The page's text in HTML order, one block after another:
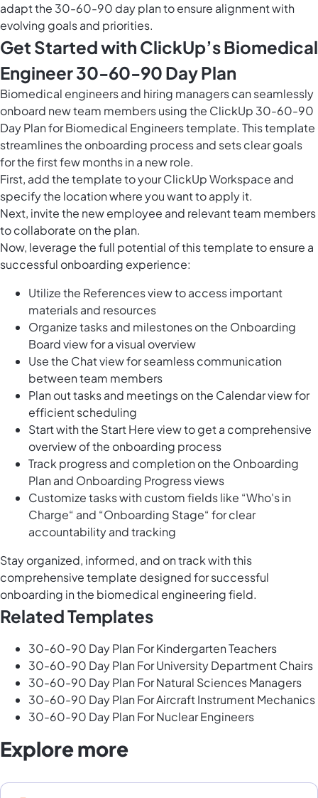
adapt the 30-60-90 day plan to ensure alignment with
evolving goals and priorities.
Get Started with ClickUp’s Biomedical
Engineer 30-60-90 Day Plan
Biomedical engineers and hiring managers can seamlessly
onboard new team members using the ClickUp 30-60-90
Day Plan for Biomedical Engineers template. This template
streamlines the onboarding process and sets clear goals
for the first few months in a new role.
First, add the template to your ClickUp Workspace and
specify the location where you want to apply it.
Next, invite the new employee and relevant team members
to collaborate on the plan.
Now, leverage the full potential of this template to ensure a
successful onboarding experience:
Utilize the References view to access important
materials and resources
Organize tasks and milestones on the Onboarding
Board view for a visual overview
Use the Chat view for seamless communication
between team members
Plan out tasks and meetings on the Calendar view for
efficient scheduling
Start with the Start Here view to get a comprehensive
overview of the onboarding process
Track progress and completion on the Onboarding
Plan and Onboarding Progress views
Customize tasks with custom fields like “Who's in
Charge“ and “Onboarding Stage“ for clear
accountability and tracking
Stay organized, informed, and on track with this
comprehensive template designed for successful
onboarding in the biomedical engineering field.
Related Templates
30-60-90 Day Plan For Kindergarten Teachers
30-60-90 Day Plan For University Department Chairs
30-60-90 Day Plan For Natural Sciences Managers
30-60-90 Day Plan For Aircraft Instrument Mechanics
30-60-90 Day Plan For Nuclear Engineers
Explore more